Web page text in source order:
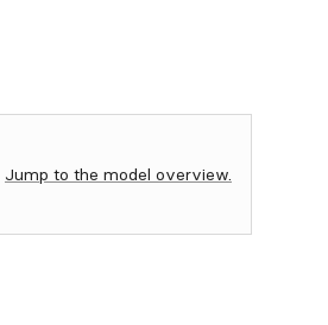
Jump to the model overview.